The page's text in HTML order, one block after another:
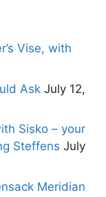
Vise, with
Ask July 12,
Sisko – your
Steffens July
Meridian